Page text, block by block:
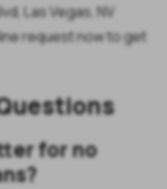
Las Vegas, NV
request now to get
for no